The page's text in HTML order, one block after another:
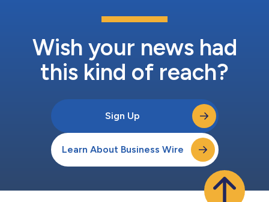
Wish your news had
this kind of reach?
Sign Up
Learn About Business Wire